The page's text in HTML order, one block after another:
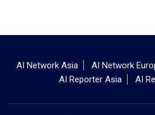
AI Network Asia AI Network
AI Reporter Asia
AI